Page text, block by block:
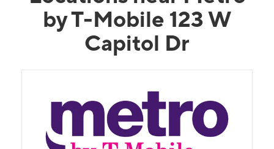
by T-Mobile 123 W
Capitol Dr